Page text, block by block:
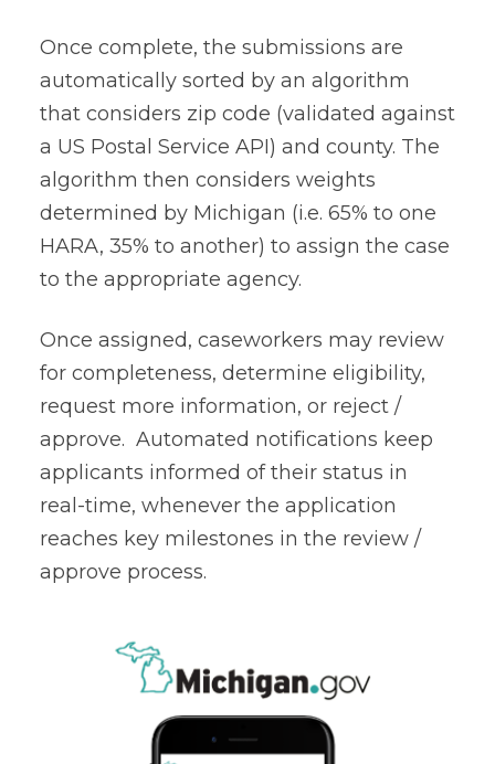
Once complete, the submissions are
automatically sorted by an algorithm
that considers zip code (validated against
a US Postal Service API) and county. The
algorithm then considers weights
determined by Michigan (i.e. 65% to one
HARA, 35% to another) to assign the case
to the appropriate agency.
Once assigned, caseworkers may review
for completeness, determine eligibility,
request more information, or reject /
approve. Automated notifications keep
applicants informed of their status in
real-time, whenever the application
reaches key milestones in the review /
approve process.